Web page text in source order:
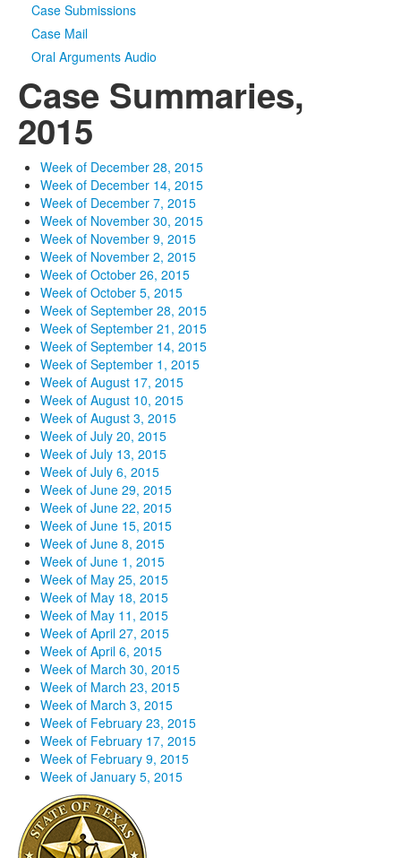
Case Submissions
Case Mail
Oral Arguments Audio
Case Summaries,
2015
Week of December 28, 2015
Week of December 14, 2015
Week of December 7, 2015
Week of November 30, 2015
Week of November 9, 2015
Week of November 2, 2015
Week of October 26, 2015
Week of October 5, 2015
Week of September 28, 2015
Week of September 21, 2015
Week of September 14, 2015
Week of September 1, 2015
Week of August 17, 2015
Week of August 10, 2015
Week of August 3, 2015
Week of July 20, 2015
Week of July 13, 2015
Week of July 6, 2015
Week of June 29, 2015
Week of June 22, 2015
Week of June 15, 2015
Week of June 8, 2015
Week of June 1, 2015
Week of May 25, 2015
Week of May 18, 2015
Week of May 11, 2015
Week of April 27, 2015
Week of April 6, 2015
Week of March 30, 2015
Week of March 23, 2015
Week of March 3, 2015
Week of February 23, 2015
Week of February 17, 2015
Week of February 9, 2015
Week of January 5, 2015